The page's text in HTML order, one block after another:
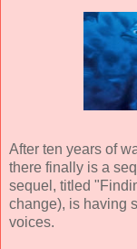
After ten years of
there finally is a
sequel, titled
change), is having
voices.